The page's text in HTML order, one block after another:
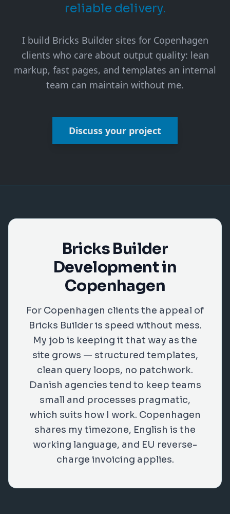
reliable delivery.
I build Bricks Builder sites for Copenhagen
clients who care about output quality: lean
markup, fast pages, and templates an internal
team can maintain without me.
Discuss your project
Bricks Builder
Development in
Copenhagen
For Copenhagen clients the appeal of
Bricks Builder is speed without mess.
My job is keeping it that way as the
site grows — structured templates,
clean query loops, no patchwork.
Danish agencies tend to keep teams
small and processes pragmatic,
which suits how I work. Copenhagen
shares my timezone, English is the
working language, and EU reverse-
charge invoicing applies.